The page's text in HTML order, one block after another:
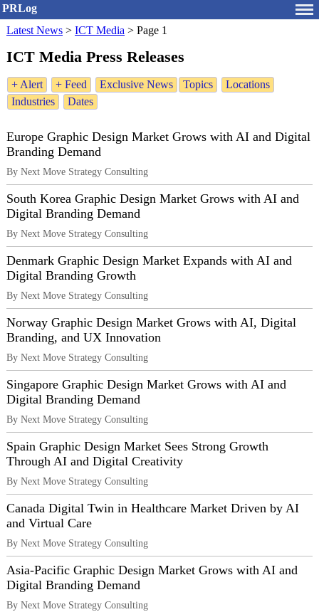
PRLog
Latest News > ICT Media > Page 1
ICT Media Press Releases
+ Alert + Feed Exclusive News Topics
Locations
Industries
Dates
Europe Graphic Design Market Grows with AI and Digital
Branding Demand
By Next Move Strategy Consulting
South Korea Graphic Design Market Grows with AI and
Digital Branding Demand
By Next Move Strategy Consulting
Denmark Graphic Design Market Expands with AI and
Digital Branding Growth
By Next Move Strategy Consulting
Norway Graphic Design Market Grows with AI, Digital
Branding, and UX Innovation
By Next Move Strategy Consulting
Singapore Graphic Design Market Grows with AI and
Digital Branding Demand
By Next Move Strategy Consulting
Spain Graphic Design Market Sees Strong Growth
Through AI and Digital Creativity
By Next Move Strategy Consulting
Canada Digital Twin in Healthcare Market Driven by AI
and Virtual Care
By Next Move Strategy Consulting
Asia-Pacific Graphic Design Market Grows with AI and
Digital Branding Demand
By Next Move Strategy Consulting